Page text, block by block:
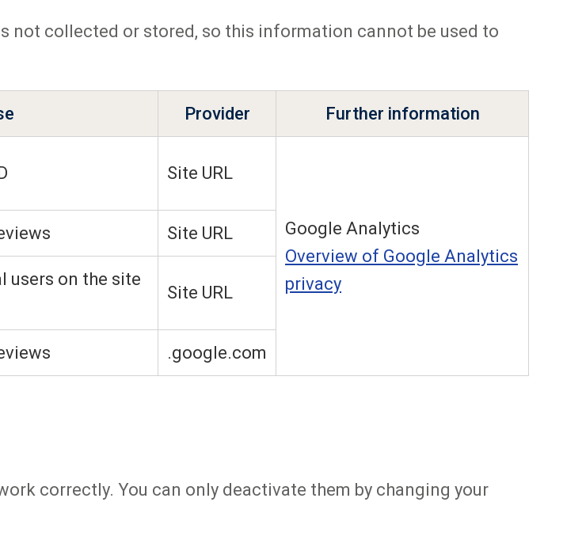
not collected or stored, so this information cannot be used to
Provider Further information
Site URL
Google Analytics
Overview of Google Analytics
privacy
Site URL
users on the site
Site URL
.google.com
correctly. You can only deactivate them by changing your